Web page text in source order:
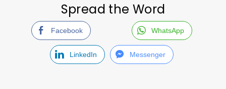
Spread the Word
Facebook WhatsApp
LinkedIn Messenger